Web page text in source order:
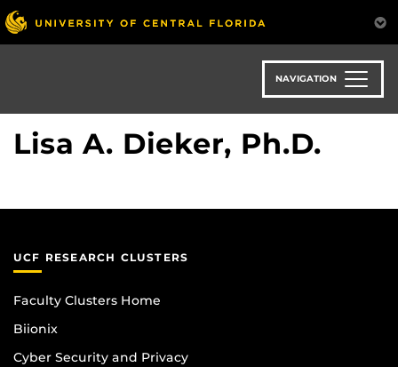
Skip
to
main
NAVIGATION
Lisa A. Dieker, Ph.D.
UCF RESEARCH CLUSTERS
Faculty Clusters Home
Biionix
Cyber Security and Privacy